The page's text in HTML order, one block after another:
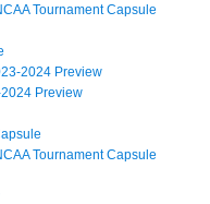
Tournament Capsule
2024 Preview
Preview
Tournament Capsule